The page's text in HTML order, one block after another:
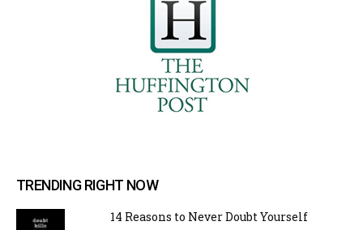
TRENDING RIGHT NOW
14 Reasons to Never Doubt Yourself